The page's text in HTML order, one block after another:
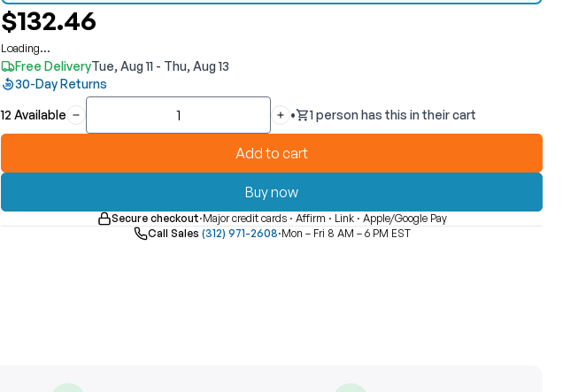
$132.46
Loading...
Free DeliveryTue, Aug 11 - Thu, Aug 13
30-Day Returns
12 Available Quantity • 1 person has this in their cart
Add to cart
Buy now
Secure checkout·Major credit cards · Affirm · Link · Apple/Google Pay
Call Sales (312) 971-2608·Mon – Fri 8 AM – 6 PM EST